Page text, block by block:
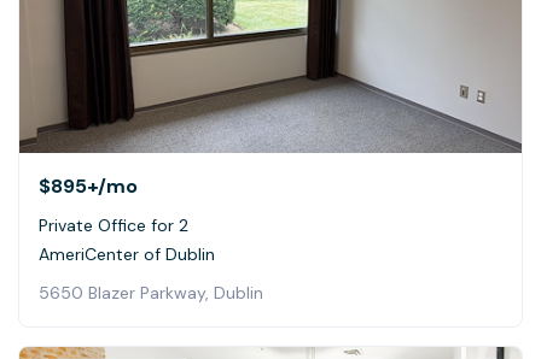
$895+/mo
Private Office for 2
AmeriCenter of Dublin
5650 Blazer Parkway, Dublin